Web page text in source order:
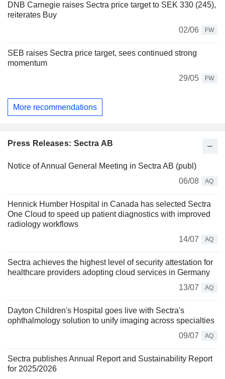
DNB Carnegie raises Sectra price target to SEK 330 (245),
reiterates Buy
02/06
FW
SEB raises Sectra price target, sees continued strong
momentum
29/05
FW
More recommendations
Press Releases: Sectra AB
Notice of Annual General Meeting in Sectra AB (publ)
06/08
AQ
Hennick Humber Hospital in Canada has selected Sectra
One Cloud to speed up patient diagnostics with improved
radiology workflows
14/07
AQ
Sectra achieves the highest level of security attestation for
healthcare providers adopting cloud services in Germany
13/07
AQ
Dayton Children's Hospital goes live with Sectra's
ophthalmology solution to unify imaging across specialties
09/07
AQ
Sectra publishes Annual Report and Sustainability Report
for 2025/2026